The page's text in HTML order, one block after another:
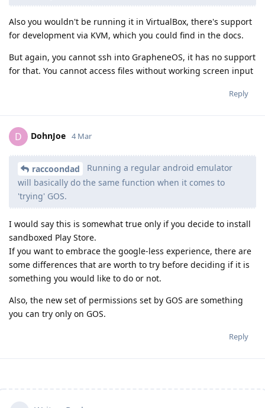
Also you wouldn't be running it in VirtualBox, there's support
for development via KVM, which you could find in the docs.
But again, you cannot ssh into GrapheneOS, it has no support
for that. You cannot access files without working screen input
Reply
D DohnJoe 4 Mar
raccoondad
Running a regular android emulator
will basically do the same function when it comes to
'trying' GOS.
I would say this is somewhat true only if you decide to install
sandboxed Play Store.
If you want to embrace the google-less experience, there are
some differences that are worth to try before deciding if it is
something you would like to do or not.
Also, the new set of permissions set by GOS are something
you can try only on GOS.
Reply